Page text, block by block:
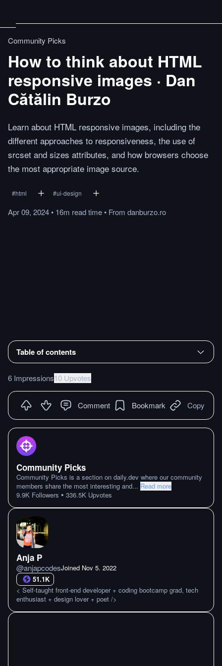
Community Picks
How to think about HTML
responsive images · Dan
Cătălin Burzo
Learn about HTML responsive images, including the
different approaches to responsiveness, the use of
srcset and sizes attributes, and how browsers choose
the most appropriate image source.
#html #ui-design
Apr 09, 2024• 16m readtime• From danburzo.ro
Table of contents
6 Impressions10 Upvotes
Comment Bookmark Copy
Community Picks
Community Picks is a section on daily.dev where our community
members share the most interesting and... Read more
9.9K Followers • 336.5K Upvotes
Anja P
@anjapcodesJoined Nov 5. 2022
51.1K
< Self-taught front-end developer + coding bootcamp grad, tech
enthusiast + design lover + poet />